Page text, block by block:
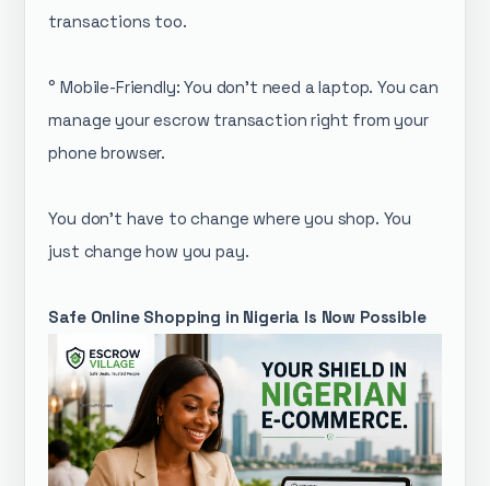
transactions too.
° Mobile-Friendly: You don’t need a laptop. You can
manage your escrow transaction right from your
phone browser.
You don't have to change where you shop. You
just change how you pay.
Safe Online Shopping in Nigeria Is Now Possible